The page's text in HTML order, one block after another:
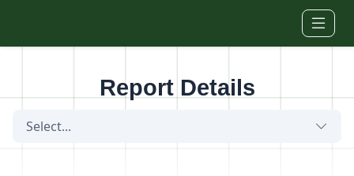
Report Details
Select...